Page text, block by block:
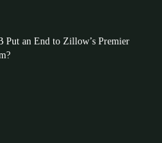
Put an End to Zillow’s Premier